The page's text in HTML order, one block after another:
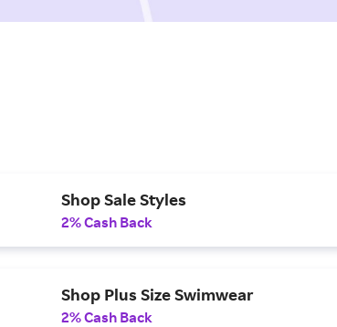
Shop Sale Styles
2% Cash Back
Shop Plus Size Swimwear
2% Cash Back